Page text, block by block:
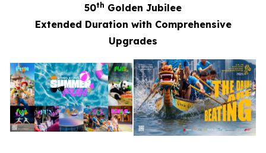
50th Golden Jubilee
Extended Duration with Comprehensive
Upgrades